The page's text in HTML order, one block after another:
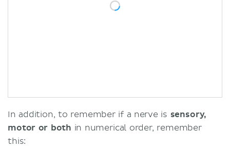
In addition, to remember if a nerve is sensory,
motor or both in numerical order, remember
this: